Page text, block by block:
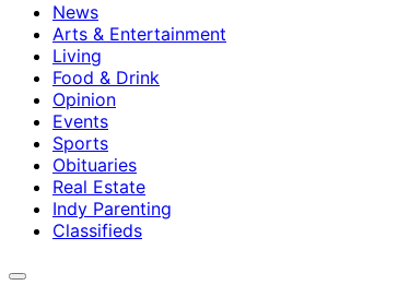
News
Arts & Entertainment
Living
Food & Drink
Opinion
Events
Sports
Obituaries
Real Estate
Indy Parenting
Classifieds